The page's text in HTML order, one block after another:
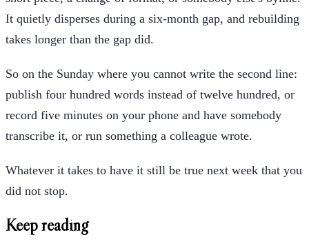
It quietly disperses during a six-month gap, and rebuilding
takes longer than the gap did.
So on the Sunday where you cannot write the second line:
publish four hundred words instead of twelve hundred, or
record five minutes on your phone and have somebody
transcribe it, or run something a colleague wrote.
Whatever it takes to have it still be true next week that you
did not stop.
Keep reading